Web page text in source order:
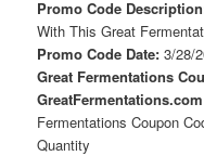
Promo Code
With This Great
Promo Code Date:3/28/
Great Fermentations
Fermentations Coupon
Quantity